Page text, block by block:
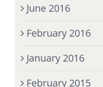
June 2016
February 2016
January 2016
February 2015